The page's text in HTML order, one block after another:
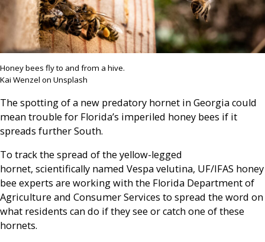
Honey bees fly to and from a hive.
Kai Wenzel on Unsplash
The spotting of a new predatory hornet in Georgia could
mean trouble for Florida’s imperiled honey bees if it
spreads further South.
To track the spread of the yellow-legged
hornet, scientifically named Vespa velutina, UF/IFAS honey
bee experts are working with the Florida Department of
Agriculture and Consumer Services to spread the word on
what residents can do if they see or catch one of these
hornets.